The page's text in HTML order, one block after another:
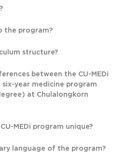
the program?
structure?
between the CU-MEDi
year medicine program
at Chulalongkorn
MEDi program unique?
language of the program?